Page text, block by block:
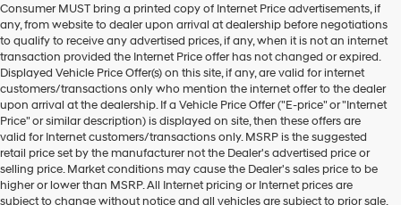
Hyundai
dealers
and/or
their
vendors
may
use
the
number
provided
to
make
Consumer MUST bring a printed copy of Internet Price advertisements, if
any, from website to dealer upon arrival at dealership before negotiations
to qualify to receive any advertised prices, if any, when it is not an internet
transaction provided the Internet Price offer has not changed or expired.
Displayed Vehicle Price Offer(s) on this site, if any, are valid for internet
customers/transactions only who mention the internet offer to the dealer
upon arrival at the dealership. If a Vehicle Price Offer ("E-price" or "Internet
Price" or similar description) is displayed on site, then these offers are
valid for Internet customers/transactions only. MSRP is the suggested
retail price set by the manufacturer not the Dealer's advertised price or
selling price. Market conditions may cause the Dealer's sales price to be
higher or lower than MSRP. All Internet pricing or Internet prices are
subject to change without notice and all vehicles are subject to prior sale.